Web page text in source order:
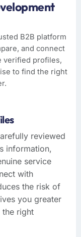
B2B platform
and connect
verified profiles,
to find the right
reviewed
information,
service
with
the risk of
you greater
the right